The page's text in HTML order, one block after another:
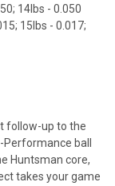
14lbs - 0.050
15lbs - 0.017;
follow-up to the
ball
Huntsman core,
takes your game